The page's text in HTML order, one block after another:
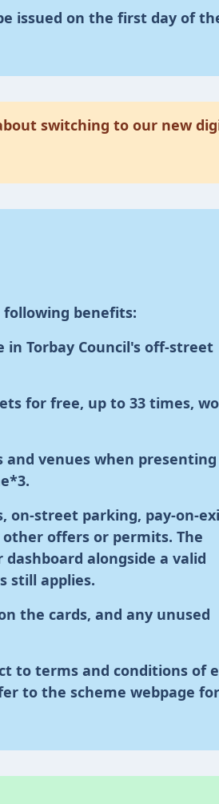
issued on the first day of
switching to our new
following benefits:
Torbay Council's off-street
for free, up to 33 times,
and venues when presenting
*3.
on-street parking, pay-on-
offers or permits. The
alongside a valid
still applies.
the cards, and any unused
to terms and conditions of
to the scheme webpage for